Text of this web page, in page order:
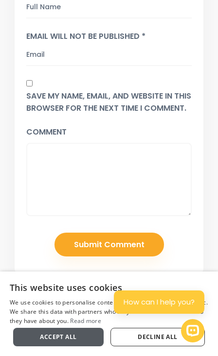
EMAIL WILL NOT BE PUBLISHED *
SAVE MY NAME, EMAIL, AND WEBSITE IN THIS
BROWSER FOR THE NEXT TIME I COMMENT.
COMMENT
Join Our Newsletter
Plan
This website uses cookies
We use cookies to personalise content and ads, and to analyse traffic.
We share this data with partners who may combine it with other info
they have about you. Read more
ACCEPT ALL
DECLINE ALL Open
How can I help you?